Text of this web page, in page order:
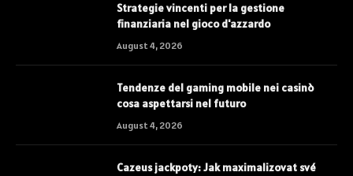
Strategie vincenti per la gestione
finanziaria nel gioco d'azzardo
August 4, 2026
Tendenze del gaming mobile nei casinò
cosa aspettarsi nel futuro
August 4, 2026
Cazeus jackpoty: Jak maximalizovat své